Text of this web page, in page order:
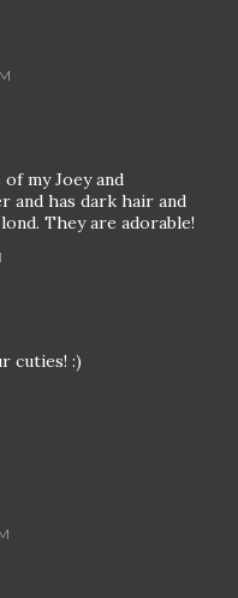
my Joey and
and has dark hair and
They are adorable!
cuties! :)